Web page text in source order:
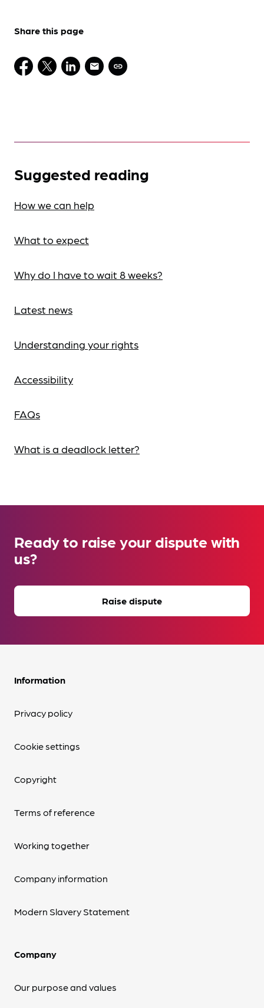
Share this page
Suggested reading
How we can help
What to expect
Why do I have to wait 8 weeks?
Latest news
Understanding your rights
Accessibility
FAQs
What is a deadlock letter?
Ready to raise your dispute with
us?
Raise dispute
Information
Privacy policy
Cookie settings
Copyright
Terms of reference
Working together
Company information
Modern Slavery Statement
Company
Our purpose and values